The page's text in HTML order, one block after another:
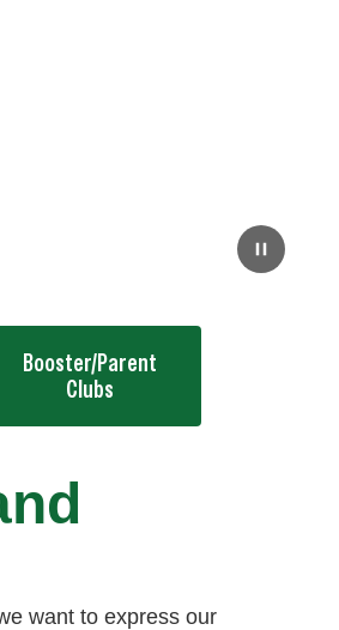
Booster/Parent
Clubs
want to express our